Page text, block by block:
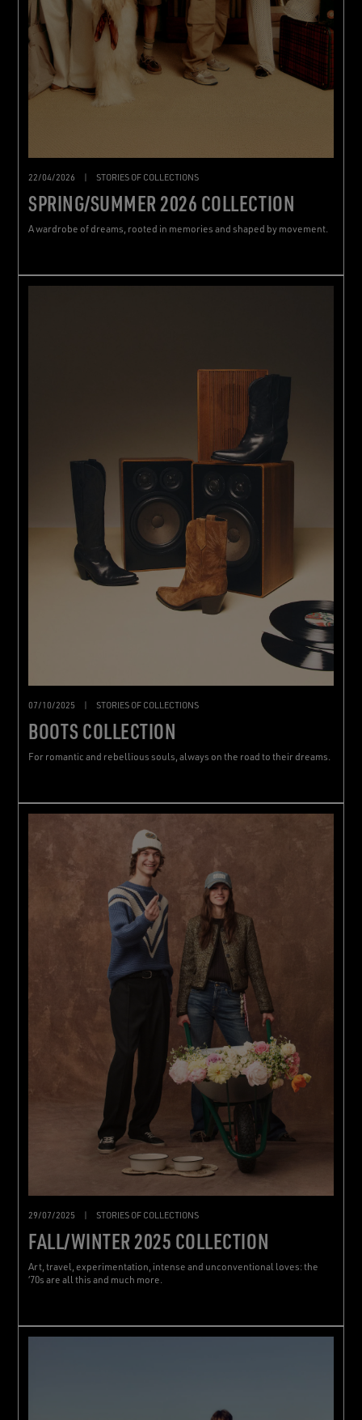
22/04/2026 STORIES OF COLLECTIONS
SPRING/SUMMER 2026 COLLECTION
A wardrobe of dreams, rooted in memories and shaped by movement.
07/10/2025 STORIES OF COLLECTIONS
BOOTS COLLECTION
For romantic and rebellious souls, always on the road to their dreams.
29/07/2025 STORIES OF COLLECTIONS
FALL/WINTER 2025 COLLECTION
Art, travel, experimentation, intense and unconventional loves: the
‘70s are all this and much more.